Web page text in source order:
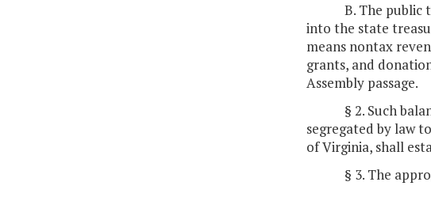
B. The public
into the state
means nontax
grants, and
Assembly passage.
§ 2. Such
segregated by law
of Virginia, shall
§ 3. The